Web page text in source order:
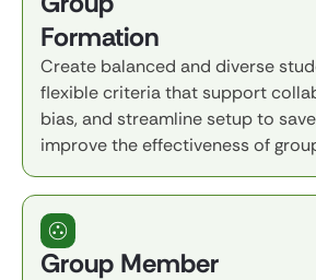
Formation
Create balanced and diverse
flexible criteria that support
bias, and streamline setup to
improve the effectiveness of
Group Member